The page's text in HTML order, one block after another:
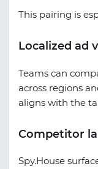
This pairing is
Localized ad
Teams can
across regions
aligns with the
Competitor
Spy.House